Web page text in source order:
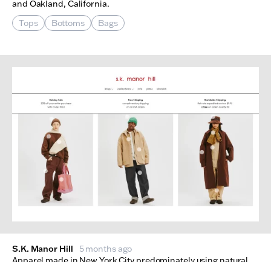
and Oakland, California.
Tops
Bottoms Bags
S.K. Manor Hill
5 months ago